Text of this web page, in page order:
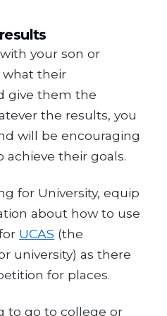
your son or
their
give them the
the results, you
will be encouraging
their goals.
for University, equip
about how to use
UCAS (the
university) as there
for places.
to go to college or